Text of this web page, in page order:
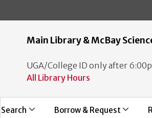
Main Library & McBay
UGA/College ID only after
All Library Hours
Search Borrow & Request